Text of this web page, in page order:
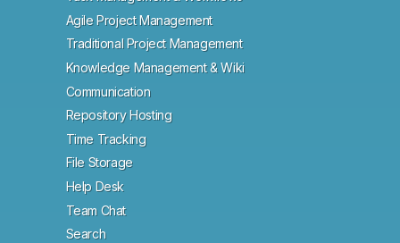
Agile Project Management
Traditional Project Management
Knowledge Management & Wiki
Communication
Repository Hosting
Time Tracking
File Storage
Help Desk
Team Chat
Search